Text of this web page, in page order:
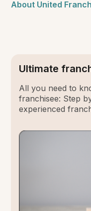
About United
Ultimate
All you need to
franchisee: Step
experienced